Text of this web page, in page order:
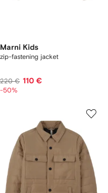
Marni Kids
zip-fastening jacket
220 € 110 €
-50%